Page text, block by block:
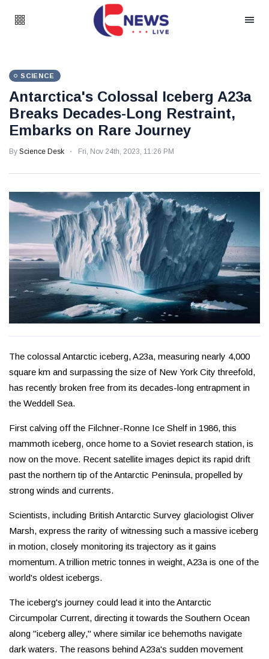
SCIENCE
Antarctica's Colossal Iceberg A23a
Breaks Decades-Long Restraint,
Embarks on Rare Journey
By Science Desk Fri, Nov 24th, 2023, 11:26 PM
The colossal Antarctic iceberg, A23a, measuring nearly 4,000
square km and surpassing the size of New York City threefold,
has recently broken free from its decades-long entrapment in
the Weddell Sea.
First calving off the Filchner-Ronne Ice Shelf in 1986, this
mammoth iceberg, once home to a Soviet research station, is
now on the move. Recent satellite images depict its rapid drift
past the northern tip of the Antarctic Peninsula, propelled by
strong winds and currents.
Scientists, including British Antarctic Survey glaciologist Oliver
Marsh, express the rarity of witnessing such a massive iceberg
in motion, closely monitoring its trajectory as it gains
momentum. A trillion metric tonnes in weight, A23a is one of the
world's oldest icebergs.
The iceberg's journey could lead it into the Antarctic
Circumpolar Current, directing it towards the Southern Ocean
along "iceberg alley," where similar ice behemoths navigate
dark waters. The reasons behind A23a's sudden movement